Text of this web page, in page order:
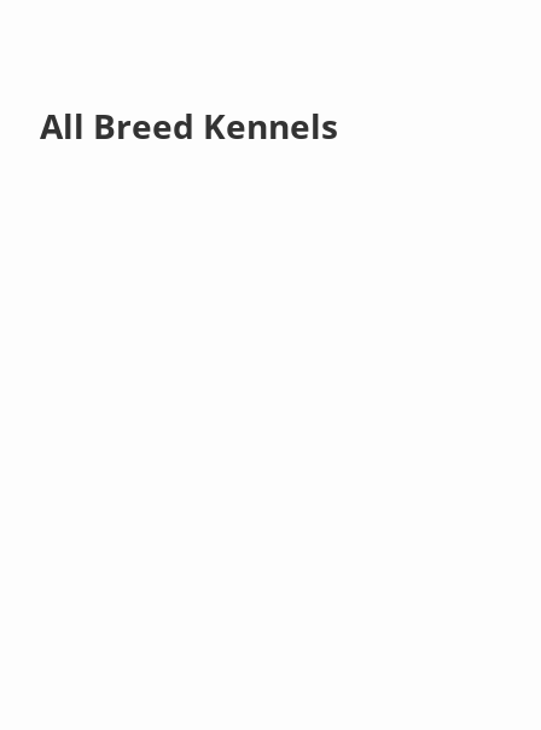
All Breed Kennels